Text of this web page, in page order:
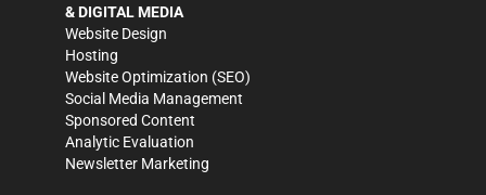
& DIGITAL MEDIA
Website Design
Hosting
Website Optimization (SEO)
Social Media Management
Sponsored Content
Analytic Evaluation
Newsletter Marketing